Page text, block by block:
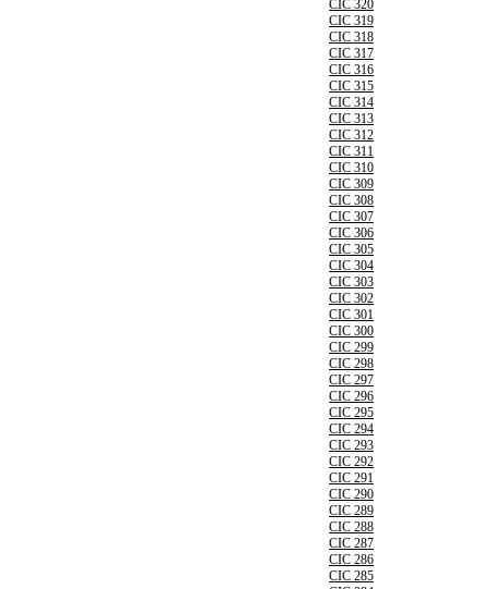
CIC 320
CIC 319
CIC 318
CIC 317
CIC 316
CIC 315
CIC 314
CIC 313
CIC 312
CIC 311
CIC 310
CIC 309
CIC 308
CIC 307
CIC 306
CIC 305
CIC 304
CIC 303
CIC 302
CIC 301
CIC 300
CIC 299
CIC 298
CIC 297
CIC 296
CIC 295
CIC 294
CIC 293
CIC 292
CIC 291
CIC 290
CIC 289
CIC 288
CIC 287
CIC 286
CIC 285